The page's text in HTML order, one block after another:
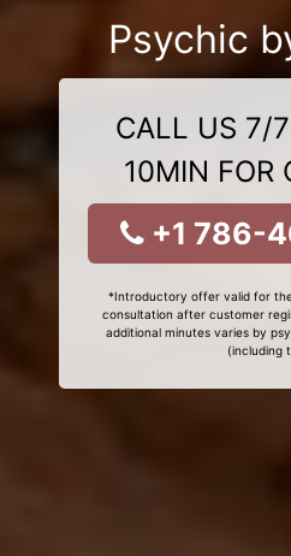
Psychic
CALL US 7/
10MIN FOR
+1 786-
*Introductory offer valid for
consultation after customer
additional minutes varies by
(including